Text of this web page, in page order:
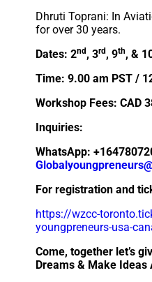
Dhruti Toprani: In
for over 30 years.
Dates: 2nd , 3rd , 9th, &
Time: 9.00 am PST /
Workshop Fees: CAD
Inquiries:
WhatsApp:
For registration and
https://wzcc-
youngpreneurs-usa-
Come, together let’s
Dreams & Make Ideas